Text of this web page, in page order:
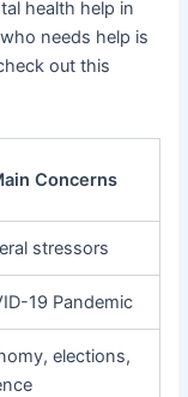
health help in
needs help is
out this
Concerns
stressors
19 Pandemic
elections,